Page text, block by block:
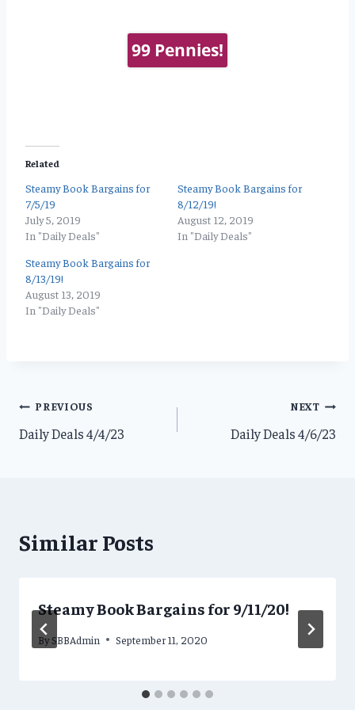
99 Pennies!
Related
Steamy Book Bargains for
7/5/19
July 5, 2019
In "Daily Deals"
Steamy Book Bargains for
8/12/19!
August 12, 2019
In "Daily Deals"
Steamy Book Bargains for
8/13/19!
August 13, 2019
In "Daily Deals"
Post
navigation
PREVIOUS
Daily Deals 4/4/23
NEXT
Daily Deals 4/6/23
Similar Posts
Steamy Book Bargains for 9/11/20!
By SBBAdmin September 11, 2020